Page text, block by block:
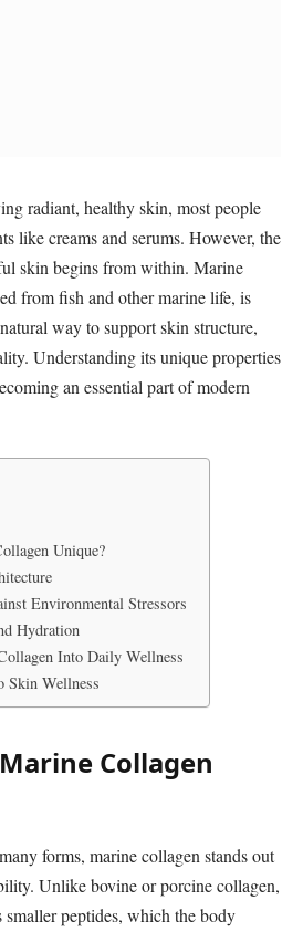
radiant, healthy skin, most people
like creams and serums. However, the
skin begins from within. Marine
from fish and other marine life, is
way to support skin structure,
Understanding its unique properties
an essential part of modern
Unique?
Environmental Stressors
Hydration
Into Daily Wellness
Skin Wellness
Collagen
forms, marine collagen stands out
Unlike bovine or porcine collagen,
peptides, which the body